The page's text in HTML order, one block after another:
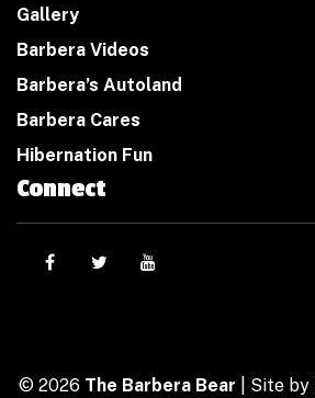
Gallery
Barbera Videos
Barbera’s Autoland
Barbera Cares
Hibernation Fun
Connect
© 2026 The Barbera Bear | Site by